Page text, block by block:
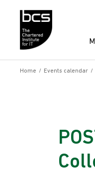
Home / Events calendar /